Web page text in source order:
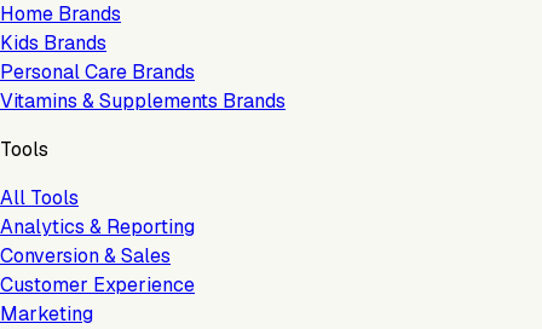
Home Brands
Kids Brands
Personal Care Brands
Vitamins & Supplements Brands
Tools
All Tools
Analytics & Reporting
Conversion & Sales
Customer Experience
Marketing